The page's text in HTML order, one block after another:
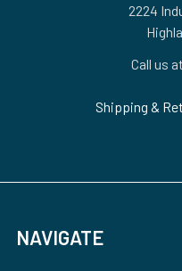
2224
Call us
Shipping &
NAVIGATE